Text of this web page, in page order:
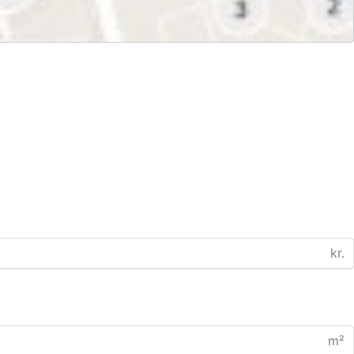
kr.
m²